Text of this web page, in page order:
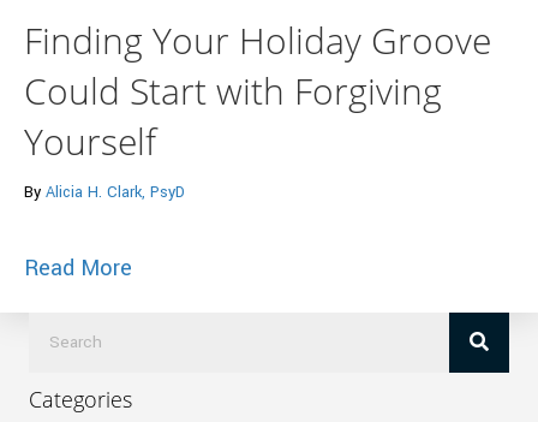
Finding Your Holiday Groove
Could Start with Forgiving
Yourself
By Alicia H. Clark, PsyD
Read More
Categories